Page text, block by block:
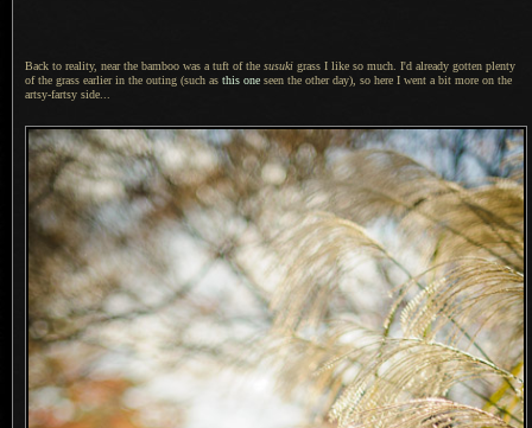
Back to reality, near the bamboo was a tuft of the susuki grass I like so much. I'd already gotten plenty
of the grass earlier in the outing (such as this one seen the other day), so here I went a bit more on the
artsy-fartsy side...